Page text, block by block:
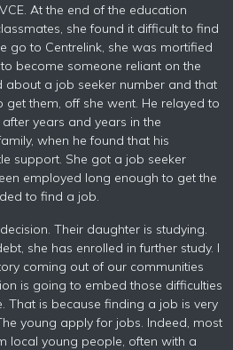
At the end of the education
she found it difficult to find
go to Centrelink, she was mortified
become someone reliant on the
about a job seeker number and that
them, off she went. He relayed to
years and years in the
when he found that his
support. She got a job seeker
employed long enough to get the
to find a job.
Their daughter is studying.
she has enrolled in further study. I
coming out of our communities
is going to embed those difficulties
That is because finding a job is very
young apply for jobs. Indeed, most
local young people, often with a